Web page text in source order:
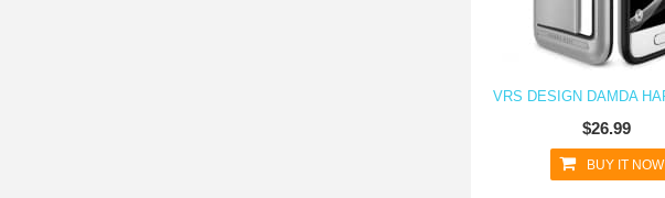
$26.99
BUY IT NOW